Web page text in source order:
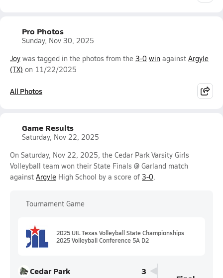
Pro Photos
Sunday, Nov 30, 2025
Joy was tagged in the photos from the 3-0 win against Argyle
(TX) on 11/22/2025
All Photos
Game Results
Saturday, Nov 22, 2025
On Saturday, Nov 22, 2025, the Cedar Park Varsity Girls
Volleyball team won their State Finals @ Garland match
against Argyle High School by a score of 3-0.
Tournament Game
2025 UIL Texas Volleyball State Championships
2025 Volleyball Conference 5A D2
Cedar Park 3